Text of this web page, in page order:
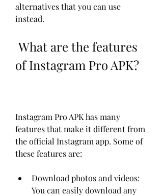
alternatives that you can use
instead.
of Instagram Pro APK?
Instagram Pro APK has many
features that make it different from
the official Instagram app. Some of
these features are:
Download photos and videos:
You can easily download any